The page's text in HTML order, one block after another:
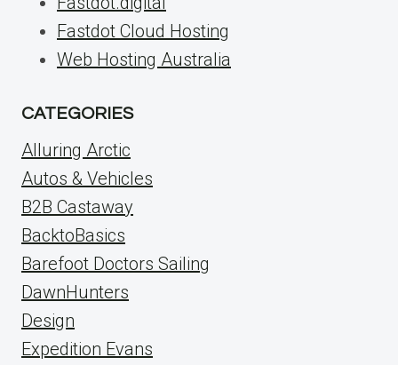
Fastdot Cloud Hosting
Web Hosting Australia
CATEGORIES
Alluring Arctic
Autos & Vehicles
B2B Castaway
BacktoBasics
Barefoot Doctors Sailing
DawnHunters
Design
Expedition Evans